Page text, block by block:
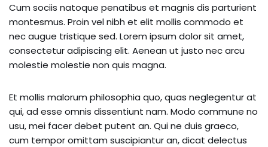
Cum sociis natoque penatibus et magnis dis parturient
montesmus. Proin vel nibh et elit mollis commodo et
nec augue tristique sed. Lorem ipsum dolor sit amet,
consectetur adipiscing elit. Aenean ut justo nec arcu
molestie molestie non quis magna.
Et mollis malorum philosophia quo, quas neglegentur at
qui, ad esse omnis dissentiunt nam. Modo commune no
usu, mei facer debet putent an. Qui ne duis graeco,
cum tempor omittam suscipiantur an, dicat delectus